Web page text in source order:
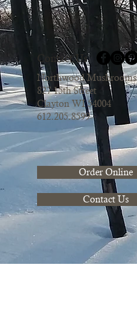
Contact Us
Northwood Mushrooms
827 15th Street
Clayton WI 54004
612.205.8599
Order Online
Contact Us